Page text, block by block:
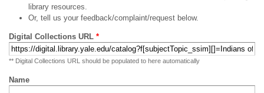
library resources.
Or, tell us your feedback/complaint/request below.
Digital Collections URL *
** Digital Collections URL should be populated to here automatically
Name